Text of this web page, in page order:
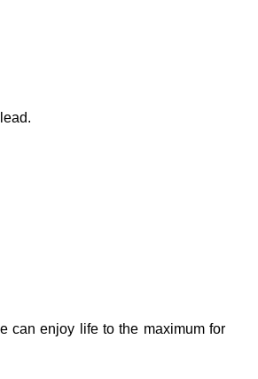
can enjoy life to the maximum for